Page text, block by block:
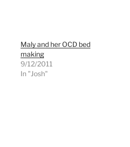
Maly and her OCD bed
making
9/12/2011
In "Josh"